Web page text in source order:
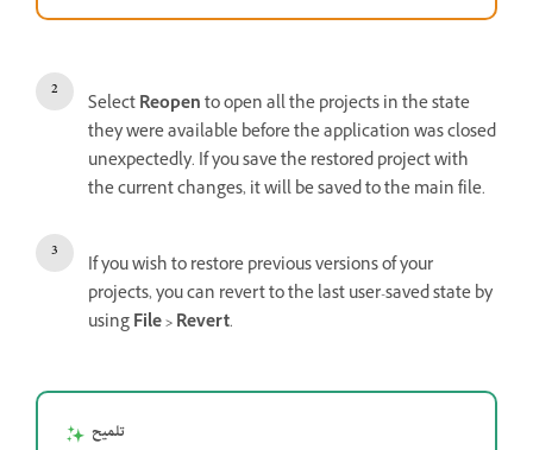
SelectReopento open all the projects in the state
they were available before the application was closed
unexpectedly. If you save the restored project with
the current changes, it will be saved to the main file.
If you wish to restore previous versions of your
projects, you can revert to the last user-saved state by
usingFile > Revert.
تلميح